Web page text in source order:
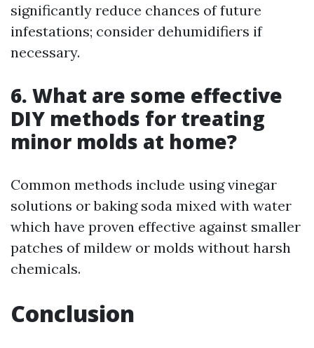
significantly reduce chances of future
infestations; consider dehumidifiers if
necessary.
6. What are some effective
DIY methods for treating
minor molds at home?
Common methods include using vinegar
solutions or baking soda mixed with water
which have proven effective against smaller
patches of mildew or molds without harsh
chemicals.
Conclusion